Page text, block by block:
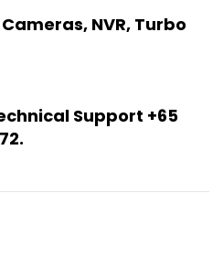
NVR, Turbo
Support +65